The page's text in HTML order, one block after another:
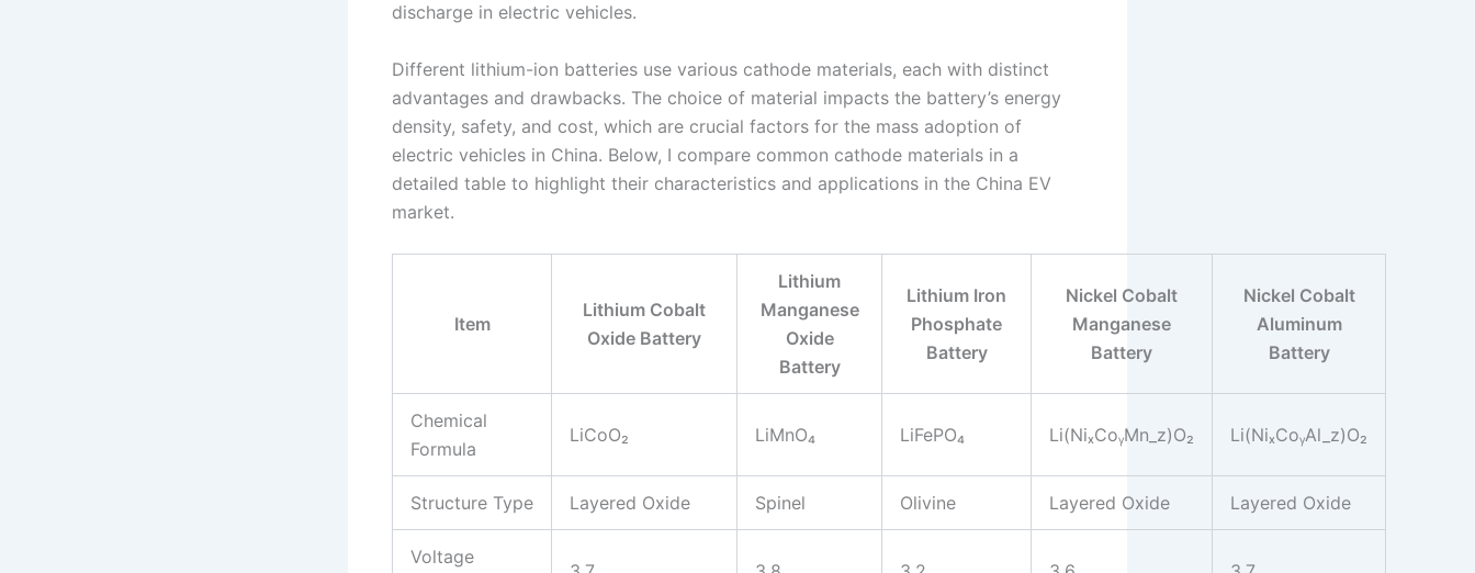
discharge in electric vehicles.
Different lithium-ion batteries use various cathode materials, each with distinct
advantages and drawbacks. The choice of material impacts the battery’s energy
density, safety, and cost, which are crucial factors for the mass adoption of
electric vehicles in China. Below, I compare common cathode materials in a
detailed table to highlight their characteristics and applications in the China EV
market.
Item
Lithium Cobalt
Oxide Battery
Lithium
Manganese
Oxide
Battery
Lithium Iron
Phosphate
Battery
Nickel Cobalt
Manganese
Battery
Nickel Cobalt
Aluminum
Battery
Chemical
Formula
LiCoO₂ LiMnO₄ LiFePO₄ Li(NiₓCoᵧMn_z)O₂ Li(NiₓCoᵧAl_z)O₂
Structure Type Layered Oxide Spinel Olivine Layered Oxide Layered Oxide
Voltage